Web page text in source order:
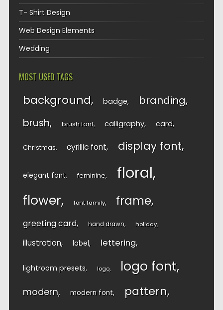
T- Shirt Design
Web Design Elements
Wedding
MOST USED TAGS
background badge branding
brush brush font calligraphy card
Christmas cyrillic font display font
elegant font feminine floral
flower font family frame
greeting card hand drawn holiday
illustration label lettering
lightroom presets logo logo font
modern modern font pattern